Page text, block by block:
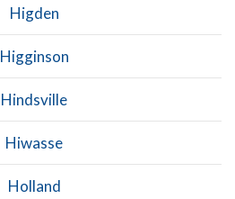
Higden
Higginson
Hindsville
Hiwasse
Holland